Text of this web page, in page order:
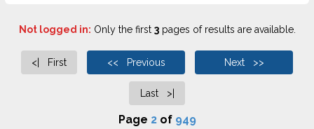
Not logged in: Only the first 3pages of results are available.
<| First << Previous Next >>
Last >|
Page 2of 949